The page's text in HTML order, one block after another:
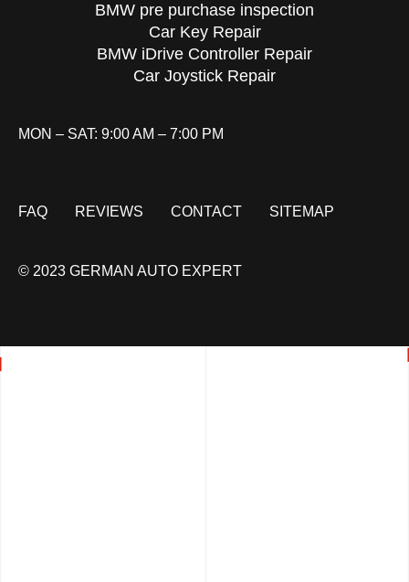
BMW pre purchase inspection
Car Key Repair
BMW iDrive Controller Repair
Car Joystick Repair
MON – SAT: 9:00 AM – 7:00 PM
FAQ REVIEWS CONTACT SITEMAP
© 2023 GERMAN AUTO EXPERT